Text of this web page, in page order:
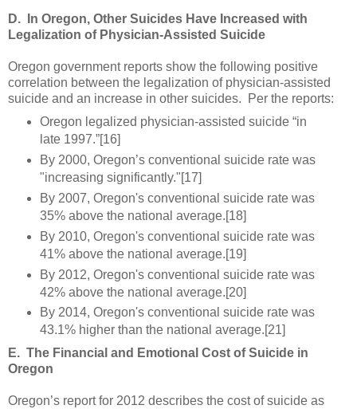
D.
In Oregon, Other Suicides Have Increased with
Legalization of Physician-Assisted Suicide
Oregon government reports show the following positive
correlation between the legalization of physician-assisted
suicide and an increase in other suicides. Per the reports:
Oregon legalized physician-assisted suicide “in
late 1997.”[16]
By 2000, Oregon’s conventional suicide rate was
"increasing significantly."[17]
By 2007, Oregon's conventional suicide rate was
35% above the national average.[18]
By 2010, Oregon's conventional suicide rate was
41% above the national average.[19]
By 2012, Oregon's conventional suicide rate was
42% above the national average.[20]
By 2014, Oregon's conventional suicide rate was
43.1% higher than the national average.[21]
E. The Financial and Emotional Cost of Suicide in
Oregon
Oregon’s report for 2012 describes the cost of suicide as